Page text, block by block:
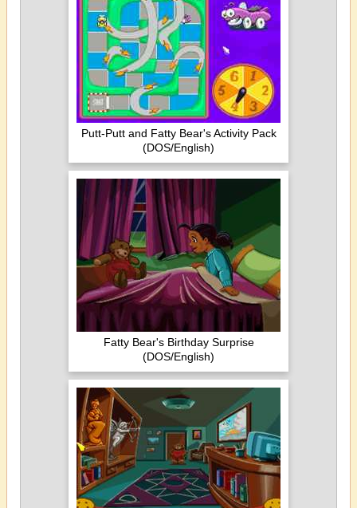
Putt-Putt and Fatty Bear's Activity Pack
(DOS/English)
Fatty Bear's Birthday Surprise
(DOS/English)